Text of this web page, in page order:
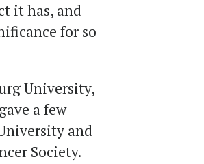
it has, and
for so
University,
a few
and
Society.